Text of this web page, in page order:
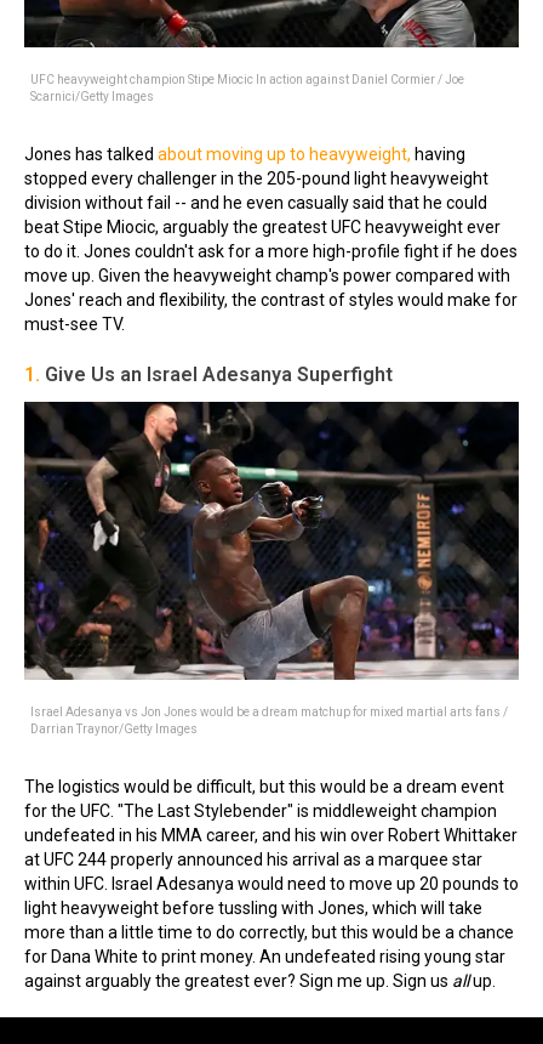
UFC heavyweight champion Stipe Miocic In action against Daniel Cormier / Joe
Scarnici/Getty Images
Jones has talked about moving up to heavyweight, having
stopped every challenger in the 205-pound light heavyweight
division without fail -- and he even casually said that he could
beat Stipe Miocic, arguably the greatest UFC heavyweight ever
to do it. Jones couldn't ask for a more high-profile fight if he does
move up. Given the heavyweight champ's power compared with
Jones' reach and flexibility, the contrast of styles would make for
must-see TV.
1. Give Us an Israel Adesanya Superfight
Israel Adesanya vs Jon Jones would be a dream matchup for mixed martial arts fans /
Darrian Traynor/Getty Images
The logistics would be difficult, but this would be a dream event
for the UFC. "The Last Stylebender" is middleweight champion
undefeated in his MMA career, and his win over Robert Whittaker
at UFC 244 properly announced his arrival as a marquee star
within UFC. Israel Adesanya would need to move up 20 pounds to
light heavyweight before tussling with Jones, which will take
more than a little time to do correctly, but this would be a chance
for Dana White to print money. An undefeated rising young star
against arguably the greatest ever? Sign me up. Sign us allup.